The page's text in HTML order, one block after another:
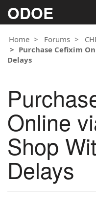
ODOE
Home
Forums
Purchase Cefixim
Delays
Online
Shop
Delays